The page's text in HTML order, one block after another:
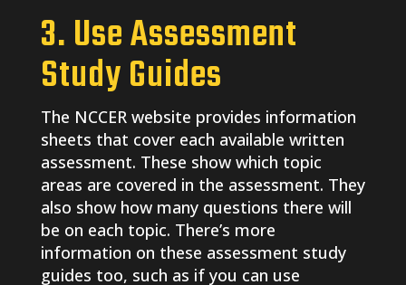
3. Use Assessment
Study Guides
The NCCER website provides information
sheets that cover each available written
assessment. These show which topic
areas are covered in the assessment. They
also show how many questions there will
be on each topic. There’s more
information on these assessment study
guides too, such as if you can use